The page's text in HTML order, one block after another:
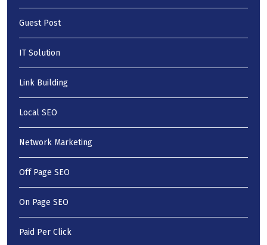
Guest Post
IT Solution
Link Building
Local SEO
Network Marketing
Off Page SEO
On Page SEO
Paid Per Click